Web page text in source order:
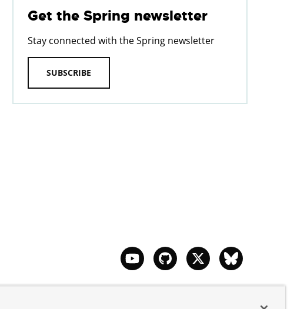
Get the Spring newsletter
Stay connected with the Spring newsletter
SUBSCRIBE